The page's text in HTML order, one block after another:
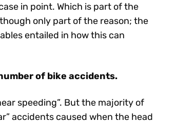
in point. Which is part of the
only part of the reason; the
entailed in how this can
of bike accidents.
speeding”. But the majority of
accidents caused when the head